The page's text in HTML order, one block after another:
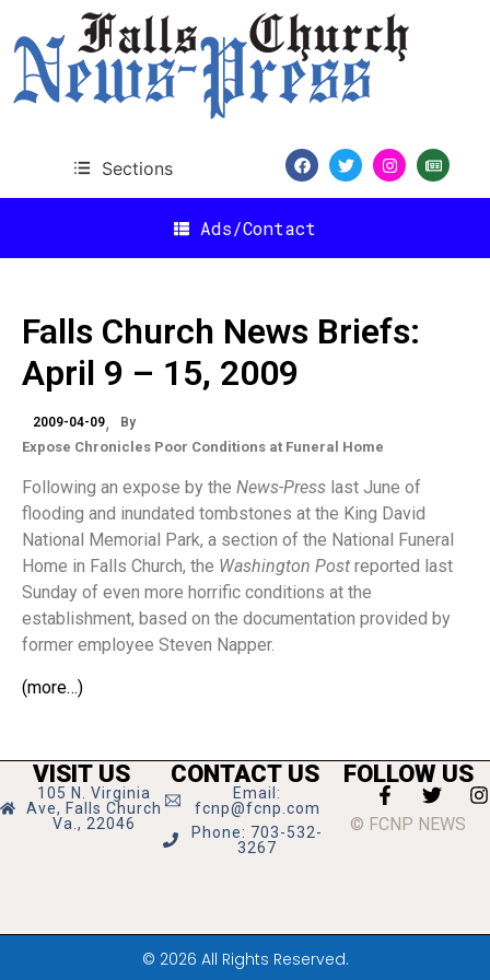
Sections
Ads/Contact
Falls Church News Briefs:
April 9 – 15, 2009
2009-04-09 By
Expose Chronicles Poor Conditions at Funeral Home
Following an expose by the News-Press last June of
flooding and inundated tombstones at the King David
National Memorial Park, a section of the National Funeral
Home in Falls Church, the Washington Post reported last
Sunday of even more horrific conditions at the
establishment, based on the documentation provided by
former employee Steven Napper.
(more…)
VISIT US
105 N. Virginia
Ave, Falls Church
Va., 22046
CONTACT US
Email:
fcnp@fcnp.com
Phone: 703-532-
3267
FOLLOW US
© FCNP NEWS
© 2026 All Rights Reserved.